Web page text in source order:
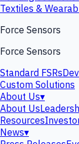
Textiles &
Force Sensors
Force Sensors
Standard FSRs
Custom Solutions
About Us▾
About Us
Resources
News▾